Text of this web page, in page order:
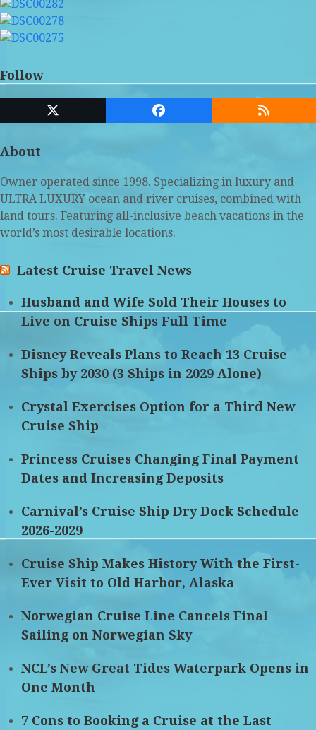
Follow
Twitter
(deprecated)
Facebook RSS
About
Owner operated since 1998. Specializing in luxury and
ULTRA LUXURY ocean and river cruises, combined with
land tours. Featuring all-inclusive beach vacations in the
world’s most desirable locations.
Latest Cruise Travel News
Husband and Wife Sold Their Houses to
Live on Cruise Ships Full Time
Disney Reveals Plans to Reach 13 Cruise
Ships by 2030 (3 Ships in 2029 Alone)
Crystal Exercises Option for a Third New
Cruise Ship
Princess Cruises Changing Final Payment
Dates and Increasing Deposits
Carnival’s Cruise Ship Dry Dock Schedule
2026-2029
Cruise Ship Makes History With the First-
Ever Visit to Old Harbor, Alaska
Norwegian Cruise Line Cancels Final
Sailing on Norwegian Sky
NCL’s New Great Tides Waterpark Opens in
One Month
7 Cons to Booking a Cruise at the Last